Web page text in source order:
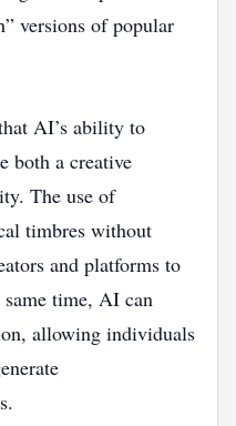
versions of popular
AI’s ability to
both a creative
The use of
timbres without
and platforms to
time, AI can
allowing individuals